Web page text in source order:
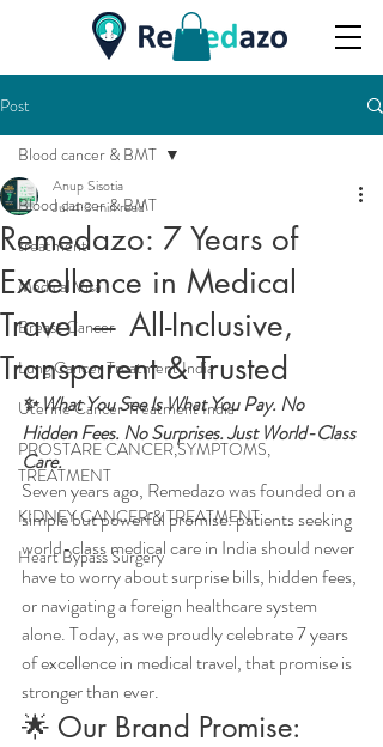
Post
Blood cancer & BMT
treatment
Medical Visa
Breast Cancer
Lung Cancer Treatment India
Uterine Cancer Treatment India
PROSTARE CANCER,SYMPTOMS,
TREATMENT
KIDNEY CANCER & TREATMENT
Heart Bypass Surgery
Blood cancer & BMT
Remedazo: 7 Years of
Excellence in Medical
Travel — All-Inclusive,
Transparent & Trusted
Anup Sisotia
Jul 43 min read
✨ What You See Is What You Pay. No
Hidden Fees. No Surprises. Just World-Class
Care.
Seven years ago, Remedazo was founded on a
simple but powerful promise: patients seeking
world-class medical care in India should never
have to worry about surprise bills, hidden fees,
or navigating a foreign healthcare system
alone. Today, as we proudly celebrate 7 years
of excellence in medical travel, that promise is
stronger than ever.
🌟 Our Brand Promise: